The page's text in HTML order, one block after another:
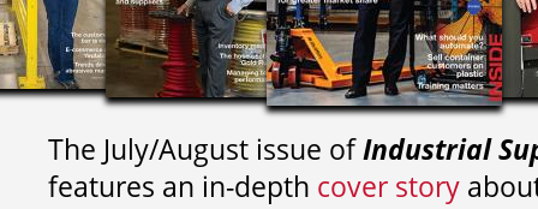
The July/August issue ofIndustrial
features an in-depth cover story